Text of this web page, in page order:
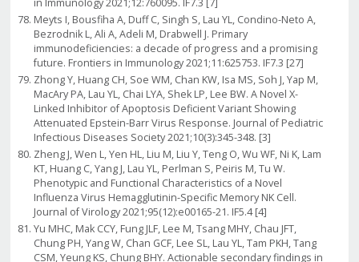
Meyts I, Bousfiha A, Duff C, Singh S, Lau YL, Condino-Neto A,
Bezrodnik L, Ali A, Adeli M, Drabwell J. Primary
immunodeficiencies: a decade of progress and a promising
future. Frontiers in Immunology 2021;11:625753. IF7.3 [27]
Zhong Y, Huang CH, Soe WM, Chan KW, Isa MS, Soh J, Yap M,
MacAry PA, Lau YL, Chai LYA, Shek LP, Lee BW. A Novel X-
Linked Inhibitor of Apoptosis Deficient Variant Showing
Attenuated Epstein-Barr Virus Response. Journal of Pediatric
Infectious Diseases Society 2021;10(3):345-348. [3]
Zheng J, Wen L, Yen HL, Liu M, Liu Y, Teng O, Wu WF, Ni K, Lam
KT, Huang C, Yang J, Lau YL, Perlman S, Peiris M, Tu W.
Phenotypic and Functional Characteristics of a Novel
Influenza Virus Hemagglutinin-Specific Memory NK Cell.
Journal of Virology 2021;95(12):e00165-21. IF5.4 [4]
Yu MHC, Mak CCY, Fung JLF, Lee M, Tsang MHY, Chau JFT,
Chung PH, Yang W, Chan GCF, Lee SL, Lau YL, Tam PKH, Tang
CSM, Yeung KS, Chung BHY. Actionable secondary findings in